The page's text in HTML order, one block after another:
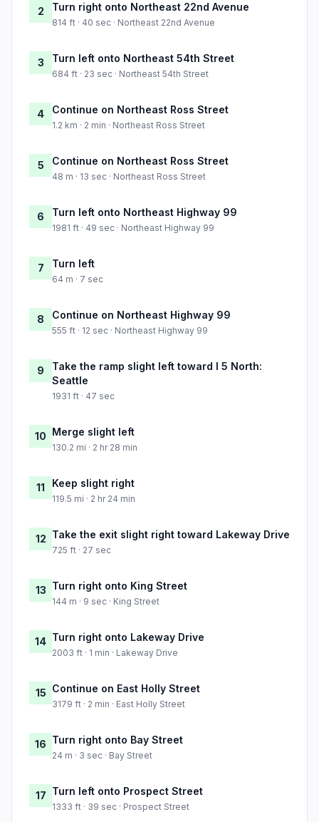
2 Turn right onto Northeast 22nd Avenue
814 ft · 40 sec · Northeast 22nd Avenue
3 Turn left onto Northeast 54th Street
684 ft · 23 sec · Northeast 54th Street
4 Continue on Northeast Ross Street
1.2 km · 2 min · Northeast Ross Street
5 Continue on Northeast Ross Street
48 m · 13 sec · Northeast Ross Street
6 Turn left onto Northeast Highway 99
1981 ft · 49 sec · Northeast Highway 99
7 Turn left
64 m · 7 sec
8 Continue on Northeast Highway 99
555 ft · 12 sec · Northeast Highway 99
9
Take the ramp slight left toward I 5 North:
Seattle
1931 ft · 47 sec
10 Merge slight left
130.2 mi · 2 hr 28 min
11 Keep slight right
119.5 mi · 2 hr 24 min
12 Take the exit slight right toward Lakeway Drive
725 ft · 27 sec
13 Turn right onto King Street
144 m · 9 sec · King Street
14 Turn right onto Lakeway Drive
2003 ft · 1 min · Lakeway Drive
15 Continue on East Holly Street
3179 ft · 2 min · East Holly Street
16 Turn right onto Bay Street
24 m · 3 sec · Bay Street
17 Turn left onto Prospect Street
1333 ft · 39 sec · Prospect Street